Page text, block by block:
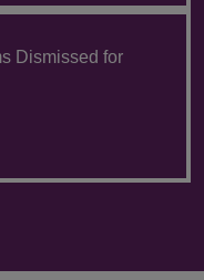
Dismissed for